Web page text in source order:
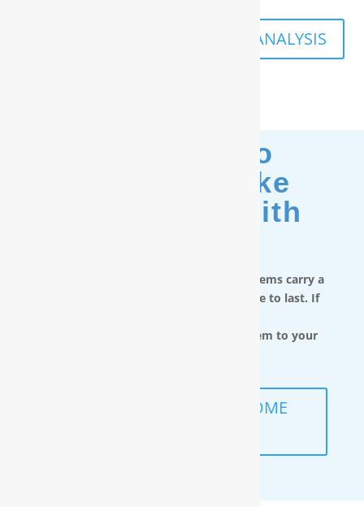
SCHEDULE A FREE IN-HOME ANALYSIS
Moving? No
Problem. Take
Your Filter With
RainSoft in-home water treatment systems carry a
limited lifetime warranty and are made to last. If
you can take the water filtration system to your
SCHEDULE A FREE IN-HOME